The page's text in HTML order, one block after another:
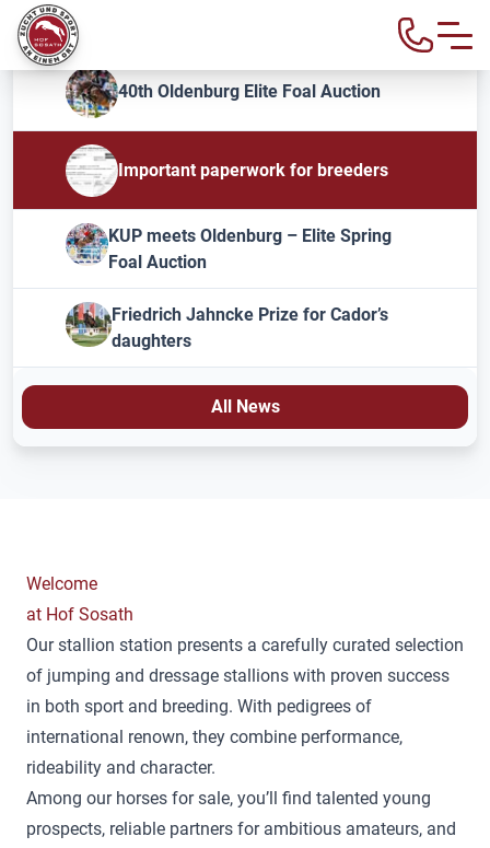
40th Oldenburg Elite Foal Auction
Important paperwork for breeders
KUP meets Oldenburg – Elite Spring
Foal Auction
Friedrich Jahncke Prize for Cador’s
daughters
All News
Welcome
at Hof Sosath
Our stallion station presents a carefully curated selection
of jumping and dressage stallions with proven success
in both sport and breeding. With pedigrees of
international renown, they combine performance,
rideability and character.
Among our horses for sale, you’ll find talented young
prospects, reliable partners for ambitious amateurs, and